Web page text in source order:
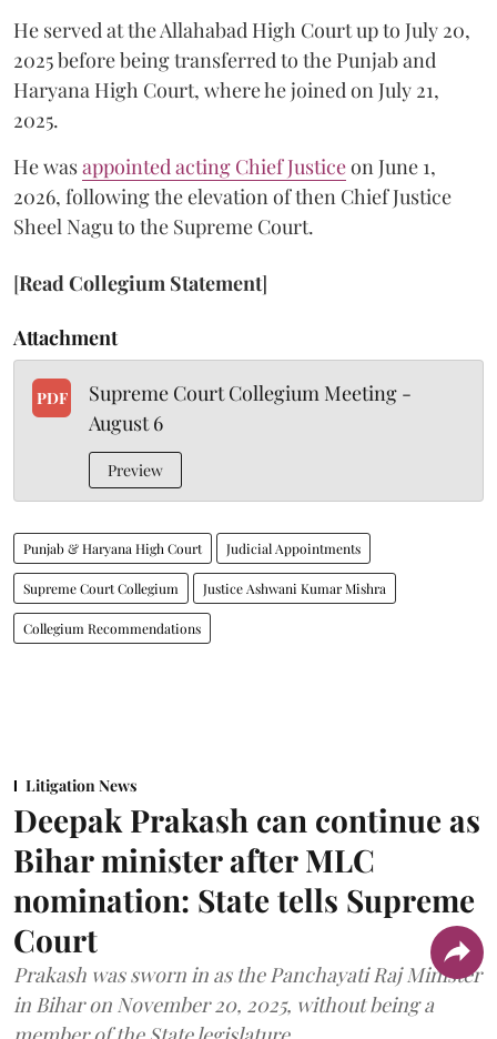
He served at the Allahabad High Court up to July 20,
2025 before being transferred to the Punjab and
Haryana High Court, where he joined on July 21,
2025.
He wasappointed acting Chief Justiceon June 1,
2026, following the elevation of then Chief Justice
Sheel Nagu to the Supreme Court.
[Read Collegium Statement]
Attachment
PDF
Supreme Court Collegium Meeting -
August 6
Preview
Punjab & Haryana High Court Judicial Appointments
Supreme Court Collegium Justice Ashwani Kumar Mishra
Collegium Recommendations
Litigation News
Deepak Prakash can continue as
Bihar minister after MLC
nomination: State tells Supreme
Court
Prakash was sworn in as the Panchayati Raj Minister
in Bihar on November 20, 2025, without being a